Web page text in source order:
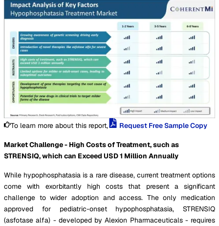
To learn more about this report, Request Free Sample Copy
Market Challenge - High Costs of Treatment, such as
STRENSIQ, which can Exceed USD 1 Million Annually
While hypophosphatasia is a rare disease, current treatment options
come with exorbitantly high costs that present a significant
challenge to wider adoption and access. The only medication
approved for pediatric-onset hypophosphatasia, STRENSIQ
(asfotase alfa) - developed by Alexion Pharmaceuticals - requires